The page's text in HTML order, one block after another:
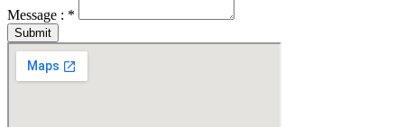
Message : *
Submit